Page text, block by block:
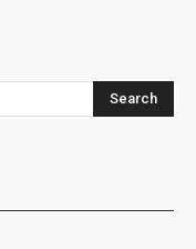
Search